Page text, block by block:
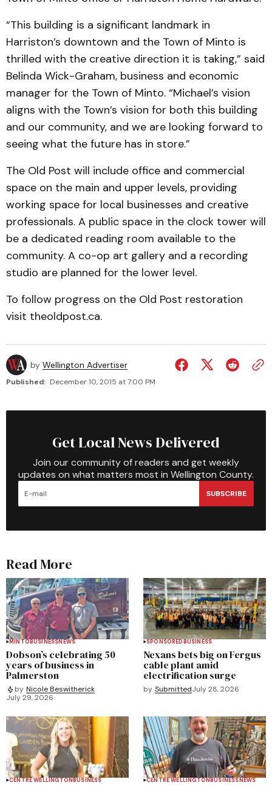
“This building is a significant landmark in
Harriston’s downtown and the Town of Minto is
thrilled with the creative direction it is taking,” said
Belinda Wick-Graham, business and economic
manager for the Town of Minto. “Michael’s vision
aligns with the Town’s vision for both this building
and our community, and we are looking forward to
seeing what the future has in store.”
The Old Post will include office and commercial
space on the main and upper levels, providing
working space for local businesses and creative
professionals. A public space in the clock tower will
be a dedicated reading room available to the
community. A co-op art gallery and a recording
studio are planned for the lower level.
To follow progress on the Old Post restoration
visit theoldpost.ca.
by Wellington Advertiser
Published: December 10, 2015 at 7:00 PM
Get Local News Delivered
Join our community of readers and get weekly
updates on what matters most in Wellington County.
SUBSCRIBE
Read More
MINTOBUSINESSNEWS
Dobson’s celebrating 50
years of business in
Palmerston
by Nicole Beswitherick
July 29, 2026
SPONSOREDBUSINESS
Nexans bets big on Fergus
cable plant amid
electrification surge
by SubmittedJuly 28, 2026
CENTRE WELLINGTONBUSINESS CENTRE WELLINGTONBUSINESSNEWS